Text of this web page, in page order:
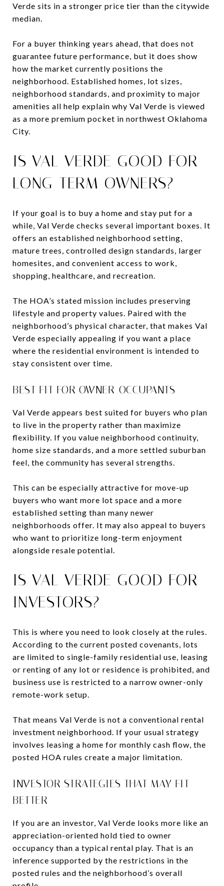
Verde sits in a stronger price tier than the citywide
median.
For a buyer thinking years ahead, that does not
guarantee future performance, but it does show
how the market currently positions the
neighborhood. Established homes, lot sizes,
neighborhood standards, and proximity to major
amenities all help explain why Val Verde is viewed
as a more premium pocket in northwest Oklahoma
City.
IS VAL VERDE GOOD FOR
LONG-TERM OWNERS?
If your goal is to buy a home and stay put for a
while, Val Verde checks several important boxes. It
offers an established neighborhood setting,
mature trees, controlled design standards, larger
homesites, and convenient access to work,
shopping, healthcare, and recreation.
The HOA’s stated mission includes preserving
lifestyle and property values. Paired with the
neighborhood’s physical character, that makes Val
Verde especially appealing if you want a place
where the residential environment is intended to
stay consistent over time.
BEST FIT FOR OWNER-OCCUPANTS
Val Verde appears best suited for buyers who plan
to live in the property rather than maximize
flexibility. If you value neighborhood continuity,
home size standards, and a more settled suburban
feel, the community has several strengths.
This can be especially attractive for move-up
buyers who want more lot space and a more
established setting than many newer
neighborhoods offer. It may also appeal to buyers
who want to prioritize long-term enjoyment
alongside resale potential.
IS VAL VERDE GOOD FOR
INVESTORS?
This is where you need to look closely at the rules.
According to the current posted covenants, lots
are limited to single-family residential use, leasing
or renting of any lot or residence is prohibited, and
business use is restricted to a narrow owner-only
remote-work setup.
That means Val Verde is not a conventional rental
investment neighborhood. If your usual strategy
involves leasing a home for monthly cash flow, the
posted HOA rules create a major limitation.
INVESTOR STRATEGIES THAT MAY FIT
BETTER
If you are an investor, Val Verde looks more like an
appreciation-oriented hold tied to owner
occupancy than a typical rental play. That is an
inference supported by the restrictions in the
posted rules and the neighborhood’s overall